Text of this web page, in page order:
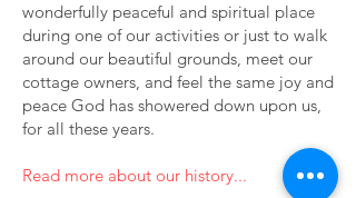
wonderfully peaceful and spiritual place
during one of our activities or just to walk
around our beautiful grounds, meet our
cottage owners, and feel the same joy and
peace God has showered down upon us,
for all these years.
Read more about our history...